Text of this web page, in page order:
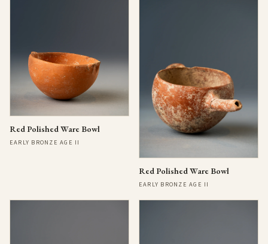
Red Polished Ware Bowl
EARLY BRONZE AGE II
Red Polished Ware Bowl
EARLY BRONZE AGE II